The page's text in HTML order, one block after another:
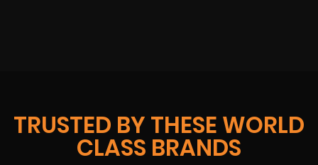
TRUSTED BY THESE WORLD
CLASS BRANDS